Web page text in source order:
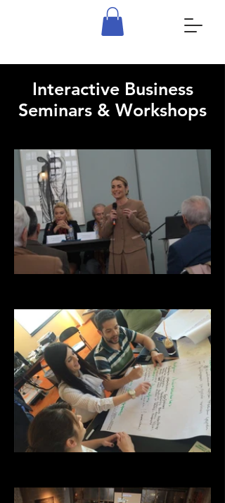
Interactive Business
Seminars & Workshops